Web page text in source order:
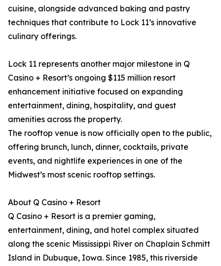
cuisine, alongside advanced baking and pastry
techniques that contribute to Lock 11’s innovative
culinary offerings.
Lock 11 represents another major milestone in Q
Casino + Resort’s ongoing $115 million resort
enhancement initiative focused on expanding
entertainment, dining, hospitality, and guest
amenities across the property.
The rooftop venue is now officially open to the public,
offering brunch, lunch, dinner, cocktails, private
events, and nightlife experiences in one of the
Midwest’s most scenic rooftop settings.
About Q Casino + Resort
Q Casino + Resort is a premier gaming,
entertainment, dining, and hotel complex situated
along the scenic Mississippi River on Chaplain Schmitt
Island in Dubuque, Iowa. Since 1985, this riverside